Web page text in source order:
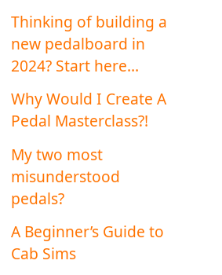
Thinking of building a
new pedalboard in
2024? Start here…
Why Would I Create A
Pedal Masterclass?!
My two most
misunderstood
pedals?
A Beginner’s Guide to
Cab Sims